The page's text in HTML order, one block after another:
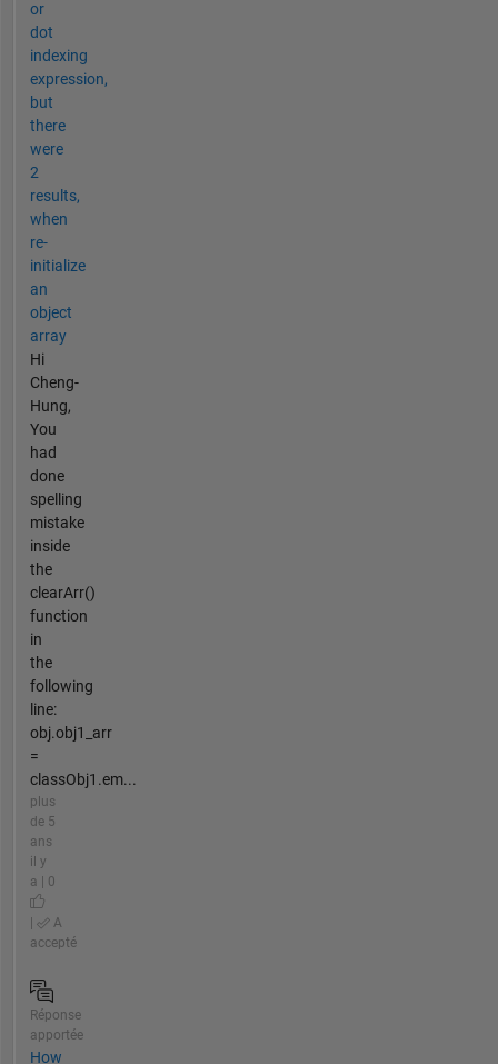
or
dot
indexing
expression,
but
there
were
2
results,
when
re-
initialize
an
object
array
Hi
Cheng-
Hung,
You
had
done
spelling
mistake
inside
the
clearArr()
function
in
the
following
line:
obj.obj1_arr
=
classObj1.em...
plus
de 5
ans
il y
a | 0
A
accepté
Réponse
apportée
How